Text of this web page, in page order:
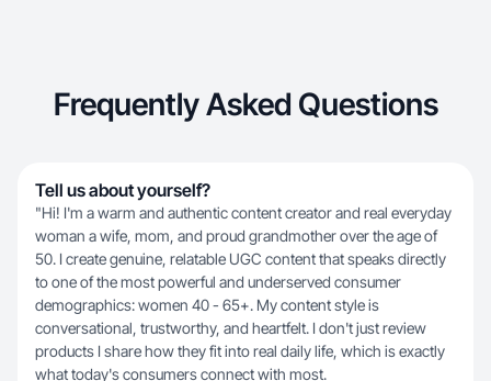
Frequently Asked Questions
Tell us about yourself?
"Hi! I'm a warm and authentic content creator and real everyday
woman a wife, mom, and proud grandmother over the age of
50. I create genuine, relatable UGC content that speaks directly
to one of the most powerful and underserved consumer
demographics: women 40 - 65+. My content style is
conversational, trustworthy, and heartfelt. I don't just review
products I share how they fit into real daily life, which is exactly
what today's consumers connect with most.